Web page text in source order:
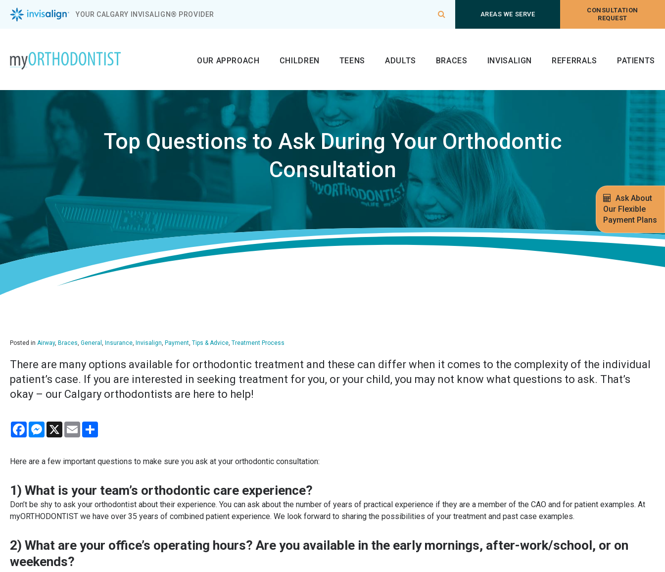
Ask About
Our Flexible
Payment Plans
YOUR CALGARY INVISALIGN® PROVIDER Open Search BoxAREAS WE SERVE
CONSULTATION
REQUEST
OUR APPROACH CHILDREN TEENS ADULTS BRACES INVISALIGN REFERRALS PATIENTS
Top Questions to Ask During Your Orthodontic
Consultation
Posted in Airway, Braces, General , Insurance, Invisalign, Payment, Tips & Advice, Treatment Process
There are many options available for orthodontic treatment and these can differ when it comes to the complexity of the individual
patient’s case. If you are interested in seeking treatment for you, or your child, you may not know what questions to ask. That’s
okay – our Calgary orthodontists are here to help!
FacebookMessenger
X Email
Here are a few important questions to make sure you ask at your orthodontic consultation:
1) What is your team’s orthodontic care experience?
Don’t be shy to ask your orthodontist about their experience. You can ask about the number of years of practical experience if they are a member of the CAO and for patient examples. At
myORTHODONTIST we have over 35 years of combined patient experience. We look forward to sharing the possibilities of your treatment and past case examples.
2) What are your office’s operating hours? Are you available in the early mornings, after-work/school, or on
weekends?